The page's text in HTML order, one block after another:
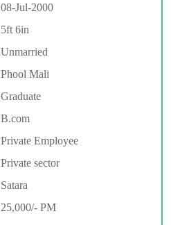
08-Jul-2000
5ft 6in
Unmarried
Phool Mali
Graduate
B.com
Private Employee
Private sector
Satara
25,000/- PM